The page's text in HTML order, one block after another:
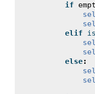
if
elif
else: